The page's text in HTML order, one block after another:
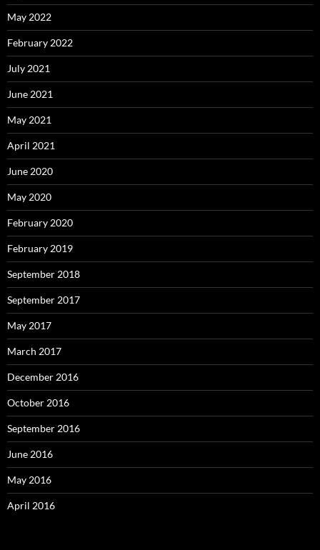
May 2022
February 2022
July 2021
June 2021
May 2021
April 2021
June 2020
May 2020
February 2020
February 2019
September 2018
September 2017
May 2017
March 2017
December 2016
October 2016
September 2016
June 2016
May 2016
April 2016